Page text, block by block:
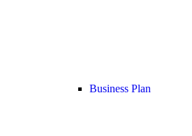
Business Plan